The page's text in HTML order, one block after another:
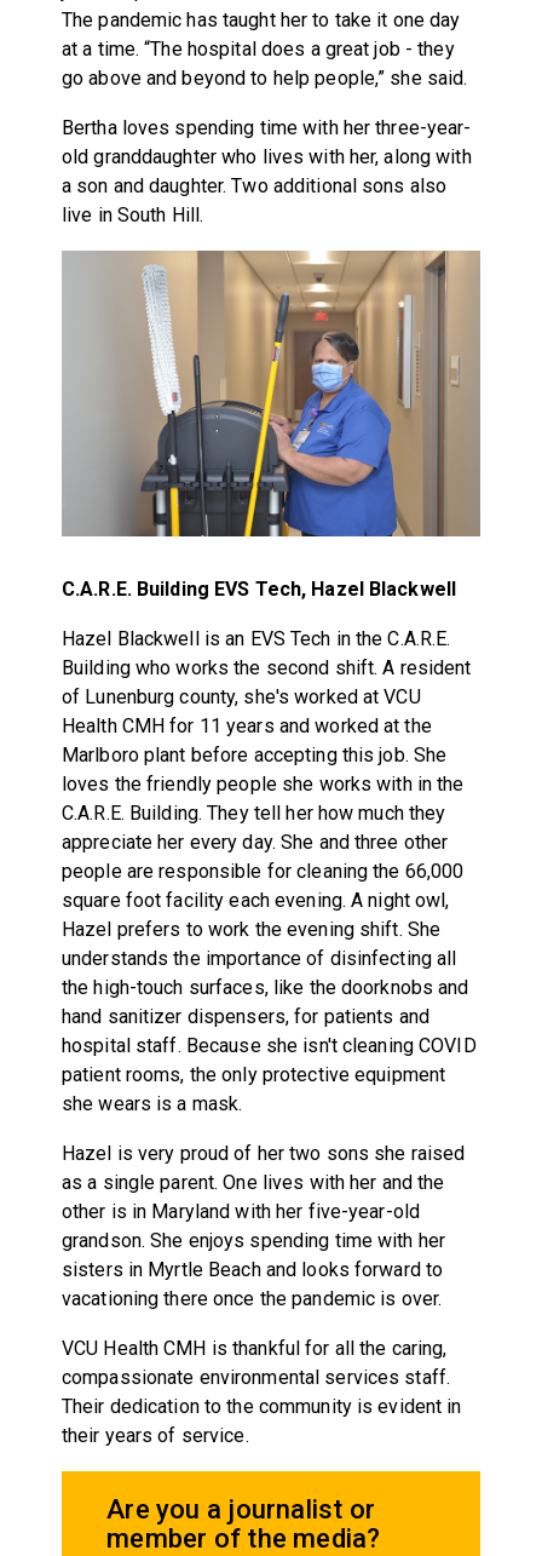
The pandemic has taught her to take it one day
at a time. “The hospital does a great job - they
go above and beyond to help people,” she said.
Bertha loves spending time with her three-year-
old granddaughter who lives with her, along with
a son and daughter. Two additional sons also
live in South Hill.
C.A.R.E. Building EVS Tech, Hazel Blackwell
Hazel Blackwell is an EVS Tech in the C.A.R.E.
Building who works the second shift. A resident
of Lunenburg county, she's worked at VCU
Health CMH for 11 years and worked at the
Marlboro plant before accepting this job. She
loves the friendly people she works with in the
C.A.R.E. Building. They tell her how much they
appreciate her every day. She and three other
people are responsible for cleaning the 66,000
square foot facility each evening. A night owl,
Hazel prefers to work the evening shift. She
understands the importance of disinfecting all
the high-touch surfaces, like the doorknobs and
hand sanitizer dispensers, for patients and
hospital staff. Because she isn't cleaning COVID
patient rooms, the only protective equipment
she wears is a mask.
Hazel is very proud of her two sons she raised
as a single parent. One lives with her and the
other is in Maryland with her five-year-old
grandson. She enjoys spending time with her
sisters in Myrtle Beach and looks forward to
vacationing there once the pandemic is over.
VCU Health CMH is thankful for all the caring,
compassionate environmental services staff.
Their dedication to the community is evident in
their years of service.
Are you a journalist or
member of the media?